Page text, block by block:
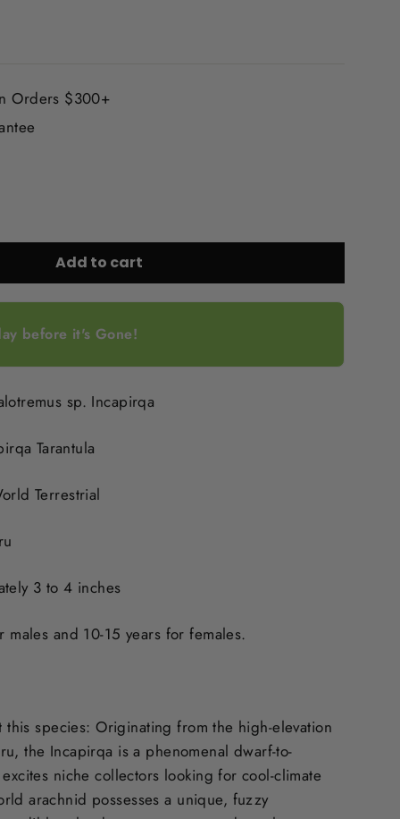
Orders $300+
Add to cart
before it's Gone!
sp. Incapirqa
Tarantula
Terrestrial
3 to 4 inches
males and 10-15 years for females.
this species: Originating from the high-elevation
the Incapirqa is a phenomenal dwarf-to-
niche collectors looking for cool-climate
arachnid possesses a unique, fuzzy